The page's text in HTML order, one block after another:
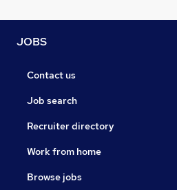
JOBS
Contact us
Job search
Recruiter directory
Work from home
Browse jobs